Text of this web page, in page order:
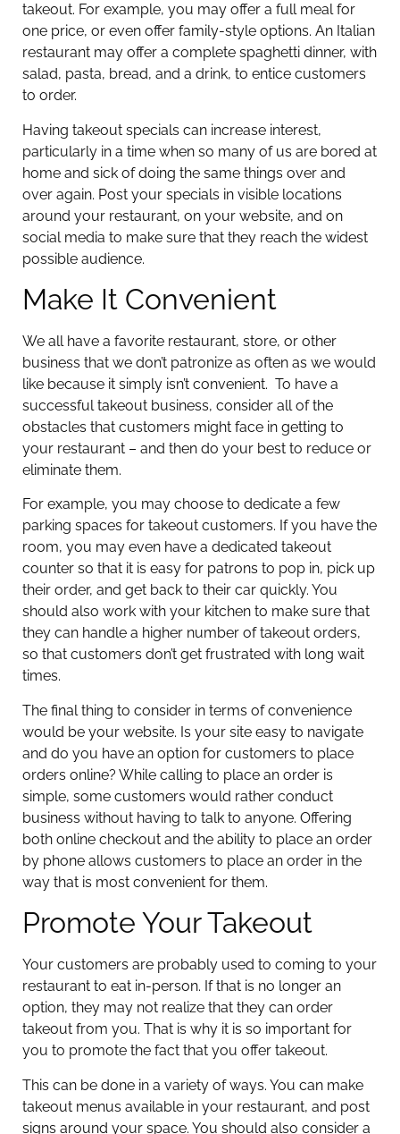
takeout. For example, you may offer a full meal for
one price, or even offer family-style options. An Italian
restaurant may offer a complete spaghetti dinner, with
salad, pasta, bread, and a drink, to entice customers
to order.
Having takeout specials can increase interest,
particularly in a time when so many of us are bored at
home and sick of doing the same things over and
over again. Post your specials in visible locations
around your restaurant, on your website, and on
social media to make sure that they reach the widest
possible audience.
Make It Convenient
We all have a favorite restaurant, store, or other
business that we don’t patronize as often as we would
like because it simply isn’t convenient. To have a
successful takeout business, consider all of the
obstacles that customers might face in getting to
your restaurant – and then do your best to reduce or
eliminate them.
For example, you may choose to dedicate a few
parking spaces for takeout customers. If you have the
room, you may even have a dedicated takeout
counter so that it is easy for patrons to pop in, pick up
their order, and get back to their car quickly. You
should also work with your kitchen to make sure that
they can handle a higher number of takeout orders,
so that customers don’t get frustrated with long wait
times.
The final thing to consider in terms of convenience
would be your website. Is your site easy to navigate
and do you have an option for customers to place
orders online? While calling to place an order is
simple, some customers would rather conduct
business without having to talk to anyone. Offering
both online checkout and the ability to place an order
by phone allows customers to place an order in the
way that is most convenient for them.
Promote Your Takeout
Your customers are probably used to coming to your
restaurant to eat in-person. If that is no longer an
option, they may not realize that they can order
takeout from you. That is why it is so important for
you to promote the fact that you offer takeout.
This can be done in a variety of ways. You can make
takeout menus available in your restaurant, and post
signs around your space. You should also consider a